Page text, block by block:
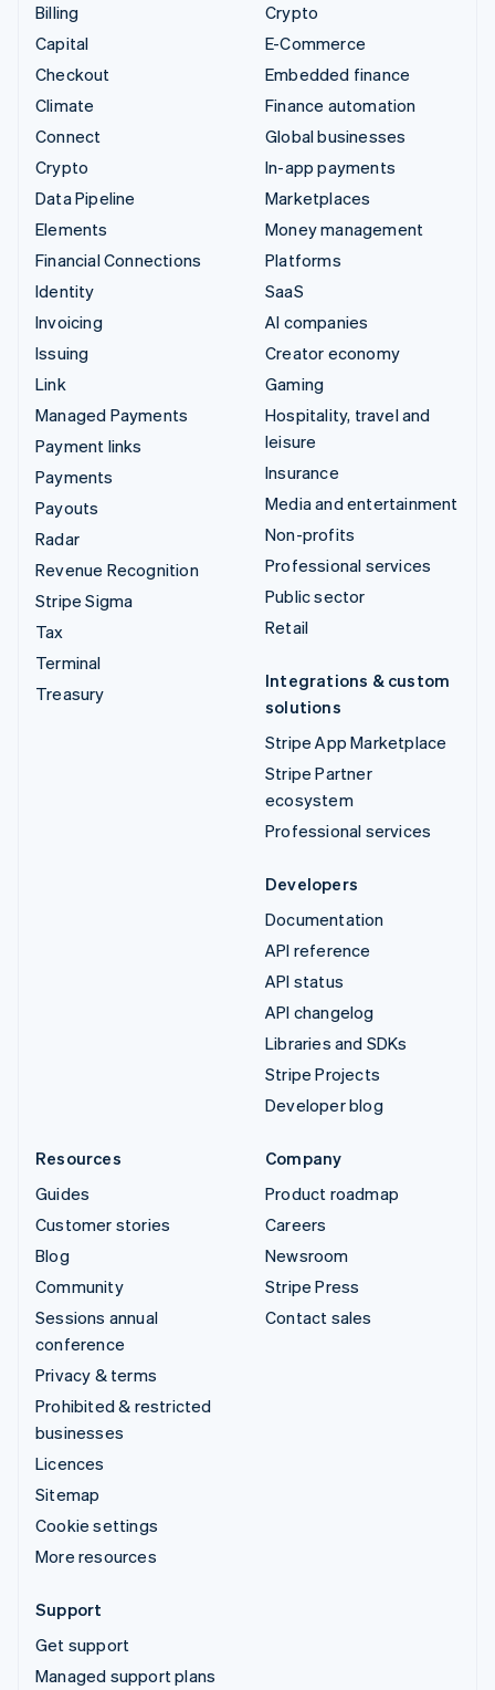
Billing
Capital
Checkout
Climate
Connect
Crypto
Data Pipeline
Elements
Financial Connections
Identity
Invoicing
Issuing
Link
Managed Payments
Payment links
Payments
Payouts
Radar
Revenue Recognition
Stripe Sigma
Tax
Terminal
Treasury
Crypto
E-Commerce
Embedded finance
Finance automation
Global businesses
In-app payments
Marketplaces
Money management
Platforms
SaaS
AI companies
Creator economy
Gaming
Hospitality, travel and
leisure
Insurance
Media and entertainment
Non-profits
Professional services
Public sector
Retail
Integrations & custom
solutions
Stripe App Marketplace
Stripe Partner
ecosystem
Professional services
Developers
Documentation
API reference
API status
API changelog
Libraries and SDKs
Stripe Projects
Developer blog
Resources
Guides
Customer stories
Blog
Community
Sessions annual
conference
Privacy & terms
Prohibited & restricted
businesses
Licences
Sitemap
Cookie settings
More resources
Company
Product roadmap
Careers
Newsroom
Stripe Press
Contact sales
Support
Get support
Managed support plans